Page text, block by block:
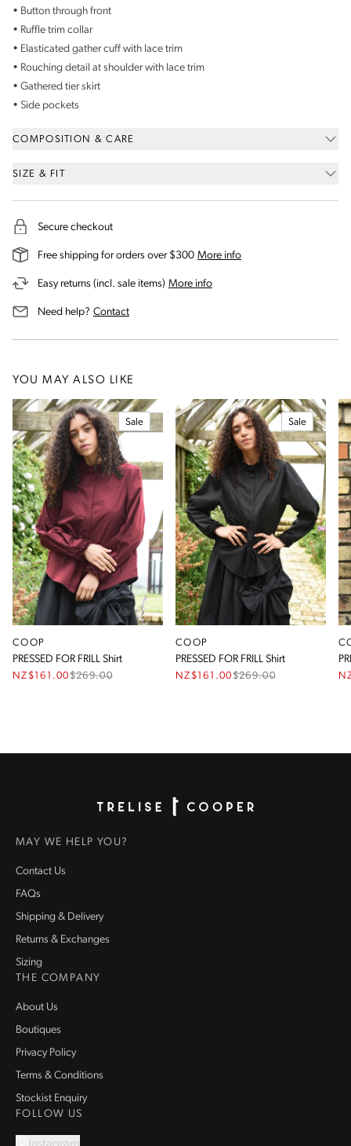
• Button through front
• Ruffle trim collar
• Elasticated gather cuff with lace trim
• Rouching detail at shoulder with lace trim
• Gathered tier skirt
• Side pockets
COMPOSITION & CARE
SIZE & FIT
Secure checkout
Free shipping for orders over $300 More infoon our shipping and
Easy returns (incl. sale items) More infoon our returns and exchanges
Need help? Contactus for assistance
YOU MAY ALSO LIKE
Sale
COOP
PRESSED FOR FRILL Shirt
NZ$161.00$269.00
Sale
COOP
PRESSED FOR FRILL Shirt
NZ$161.00$269.00
MAY WE HELP YOU?
Contact Us
FAQs
Shipping & Delivery
Returns & Exchanges
Sizing
THE COMPANY
About Us
Boutiques
Privacy Policy
Terms & Conditions
Stockist Enquiry
FOLLOW US